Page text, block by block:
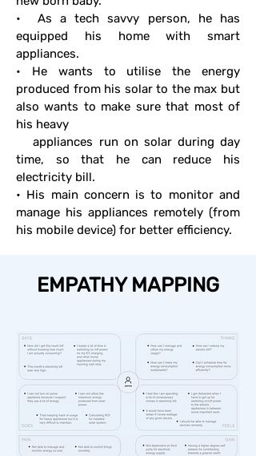
• As a tech savvy person, he has
equipped his home with smart
appliances.
• He wants to utilise the energy
produced from his solar to the max but
also wants to make sure that most of
his heavy
appliances run on solar during day
time, so that he can reduce his
electricity bill.
• His main concern is to monitor and
manage his appliances remotely (from
his mobile device) for better efficiency.
EMPATHY MAPPING